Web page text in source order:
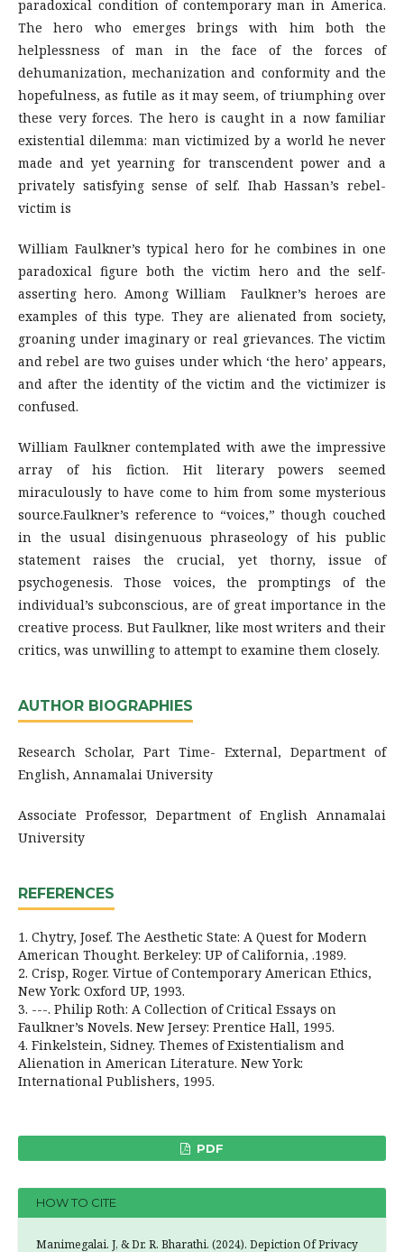
paradoxical condition of contemporary man in America.
The hero who emerges brings with him both the
helplessness of man in the face of the forces of
dehumanization, mechanization and conformity and the
hopefulness, as futile as it may seem, of triumphing over
these very forces. The hero is caught in a now familiar
existential dilemma: man victimized by a world he never
made and yet yearning for transcendent power and a
privately satisfying sense of self. Ihab Hassan’s rebel-
victim is
William Faulkner’s typical hero for he combines in one
paradoxical figure both the victim hero and the self-
asserting hero. Among William Faulkner’s heroes are
examples of this type. They are alienated from society,
groaning under imaginary or real grievances. The victim
and rebel are two guises under which ‘the hero’ appears,
and after the identity of the victim and the victimizer is
confused.
William Faulkner contemplated with awe the impressive
array of his fiction. Hit literary powers seemed
miraculously to have come to him from some mysterious
source.Faulkner’s reference to “voices,” though couched
in the usual disingenuous phraseology of his public
statement raises the crucial, yet thorny, issue of
psychogenesis. Those voices, the promptings of the
individual’s subconscious, are of great importance in the
creative process. But Faulkner, like most writers and their
critics, was unwilling to attempt to examine them closely.
AUTHOR BIOGRAPHIES
Research Scholar, Part Time- External, Department of
English, Annamalai University
Associate Professor, Department of English Annamalai
University
REFERENCES
1. Chytry, Josef. The Aesthetic State: A Quest for Modern
American Thought. Berkeley: UP of California, .1989.
2. Crisp, Roger. Virtue of Contemporary American Ethics,
New York: Oxford UP, 1993.
3. ---. Philip Roth: A Collection of Critical Essays on
Faulkner’s Novels. New Jersey: Prentice Hall, 1995.
4. Finkelstein, Sidney. Themes of Existentialism and
Alienation in American Literature. New York:
International Publishers, 1995.
PDF
HOW TO CITE
Manimegalai. J, & Dr. R. Bharathi. (2024). Depiction Of Privacy